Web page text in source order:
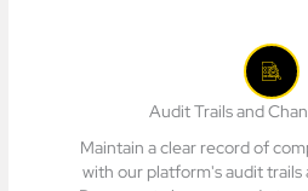
Audit Trails and
Maintain a clear record of
with our platform's audit trails